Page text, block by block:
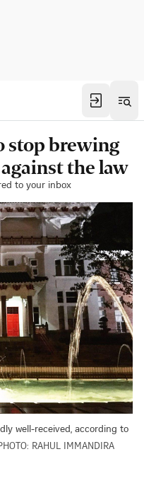
stop brewing
the law
to your inbox
well-received, according to
RAHUL IMMANDIRA